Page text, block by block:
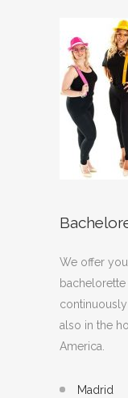
We offer
also in the
America.
Madrid